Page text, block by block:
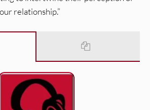
relationship.”